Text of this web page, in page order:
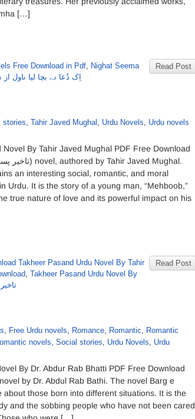
[…]
Read Post
Free Download in Pdf, Nighat Seema
اِک دُعا نے بچا لیا ناول
stories, Tahir Javed Mughal , Urdu Novels, Urdu novels
Novel By Tahir Javed Mughal PDF Free Download
an interesting social, romantic, and moral
Urdu. It is the story of a young man, “Mehboob,”
true nature of love and its powerful impact on his
Read Post
Takheer Pasand Urdu Novel By Tahir
, Takheer Pasand Urdu Novel By
, Free Urdu novels, Romance, Romantic, Romantic
novels, Social stories, Urdu Novels, Urdu
By Dr. Abdur Rab Bhatti PDF Free Download
by Dr. Abdul Rab Bathi. The novel Barg e
about those born into different situations. It is the
and the sobbing people who have not been cared